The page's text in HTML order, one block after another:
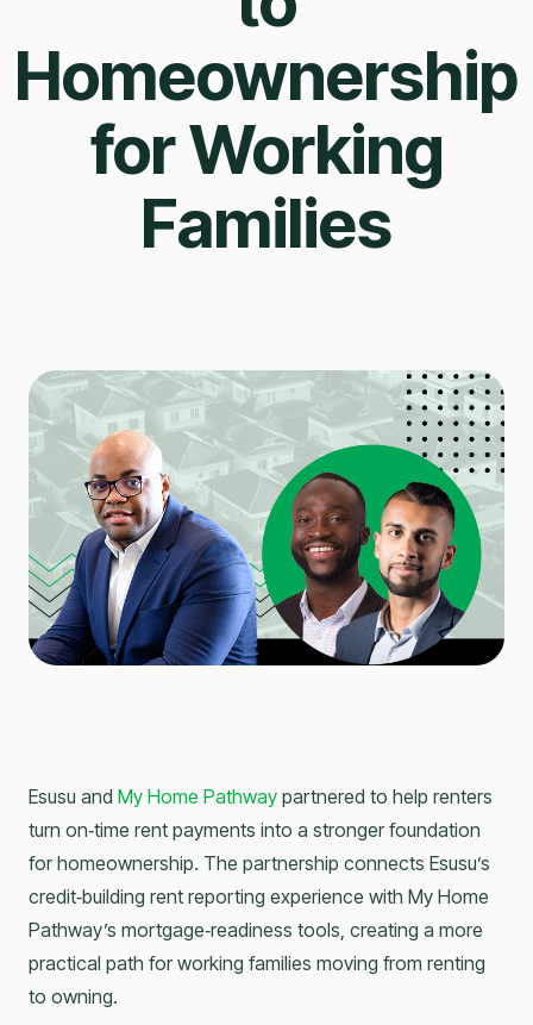
Homeownership
for Working
Families
Esusu and My Home Pathway partnered to help renters
turn on‑time rent payments into a stronger foundation
for homeownership. The partnership connects Esusu’s
credit‑building rent reporting experience with My Home
Pathway’s mortgage‑readiness tools, creating a more
practical path for working families moving from renting
to owning.